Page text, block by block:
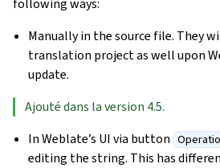
following ways:
Manually in the source file. They
translation project as well upon
update.
Ajouté dans la version 4.5.
In Weblate’s UI via button
editing the string. This has